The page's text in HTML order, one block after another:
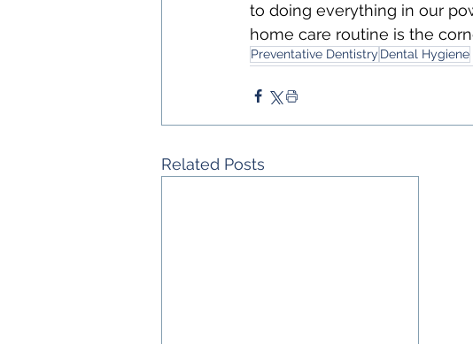
to doing everything in our
home care routine is the
Preventative Dentistry Dental Hygiene
Related Posts